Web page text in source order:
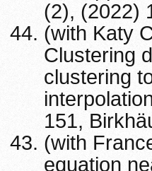
(2), (2022)
(with Katy
Clustering
clustering
151,
(with
equation